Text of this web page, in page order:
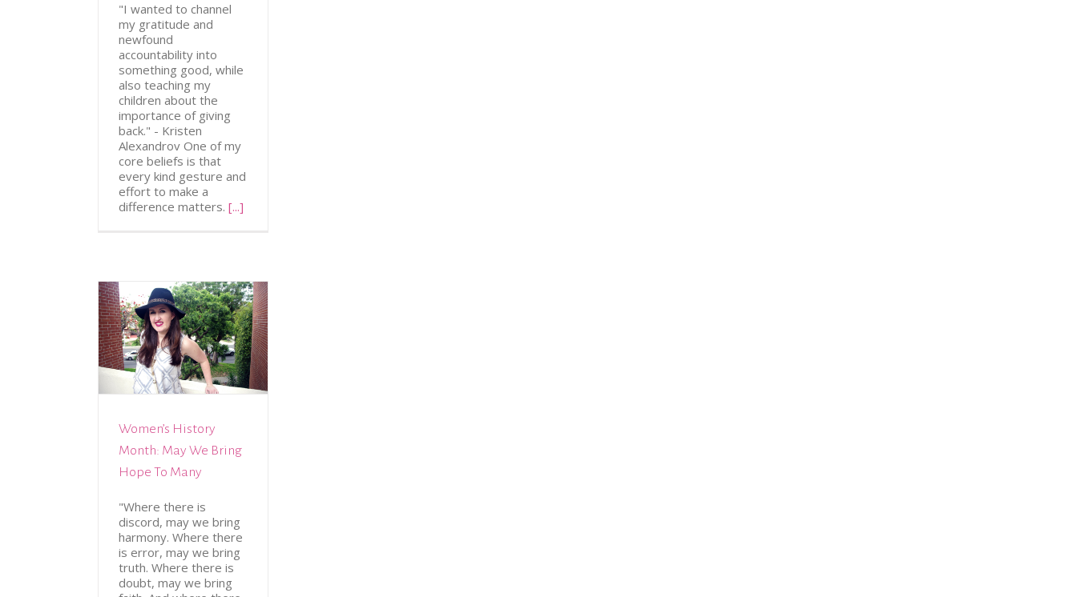
"I wanted to channel
my gratitude and
newfound
accountability into
something good, while
also teaching my
children about the
importance of giving
back." - Kristen
Alexandrov One of my
core beliefs is that
every kind gesture and
effort to make a
difference matters. [...]
Women’s History
Month: May We Bring
Hope To Many
"Where there is
discord, may we bring
harmony. Where there
is error, may we bring
truth. Where there is
doubt, may we bring